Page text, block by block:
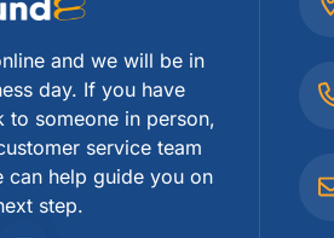
and we will be in
day. If you have
someone in person,
service team
can help guide you on
step.